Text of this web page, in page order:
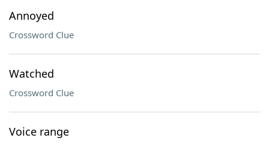
Annoyed
Crossword Clue
Watched
Crossword Clue
Voice range